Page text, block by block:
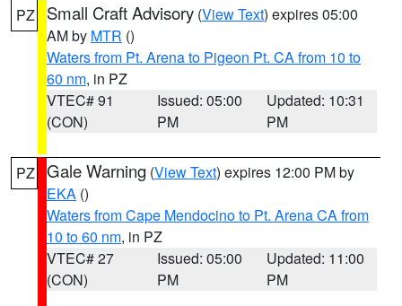
PZ Small Craft Advisory (View Text) expires 05:00
AM by MTR ()
Waters from Pt. Arena to Pigeon Pt. CA from 10 to
60 nm, in PZ
VTEC# 91
(CON)
Issued: 05:00
PM
Updated: 10:31
PM
PZ Gale Warning (View Text) expires 12:00 PM by
EKA ()
Waters from Cape Mendocino to Pt. Arena CA from
10 to 60 nm, in PZ
VTEC# 27
(CON)
Issued: 05:00
PM
Updated: 11:00
PM